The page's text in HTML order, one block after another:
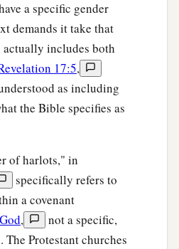
a specific gender
demands it take that
actually includes both
17:5,
as including
the Bible specifies as
of harlots," in
specifically refers to
a covenant
God,
not a specific,
The Protestant churches